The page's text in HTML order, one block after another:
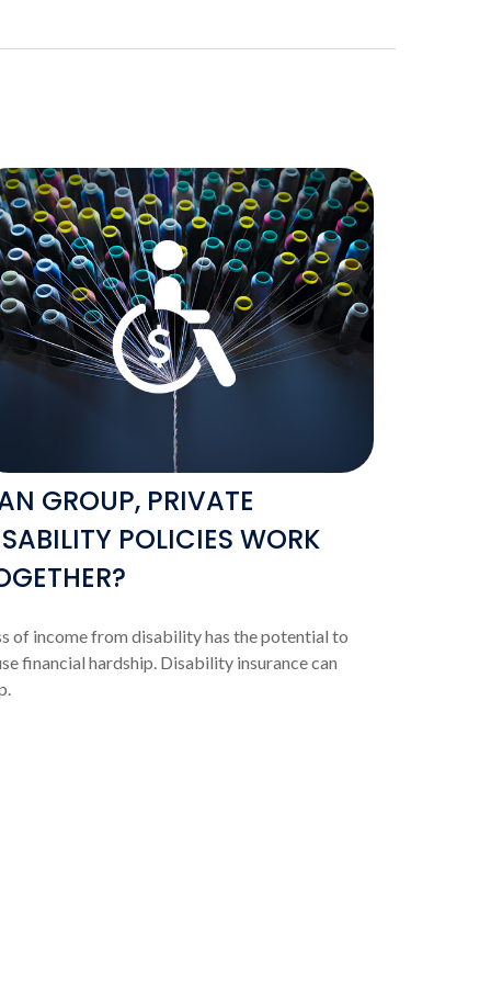
GROUP, PRIVATE
POLICIES WORK
of income from disability has the potential to
financial hardship. Disability insurance can